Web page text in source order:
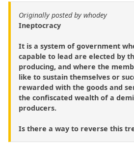
Originally posted by whodey
Ineptocracy
It is a system of government
capable to lead are elected by
producing, and where the
like to sustain themselves or
rewarded with the goods and
the confiscated wealth of a
producers.
Is there a way to reverse this